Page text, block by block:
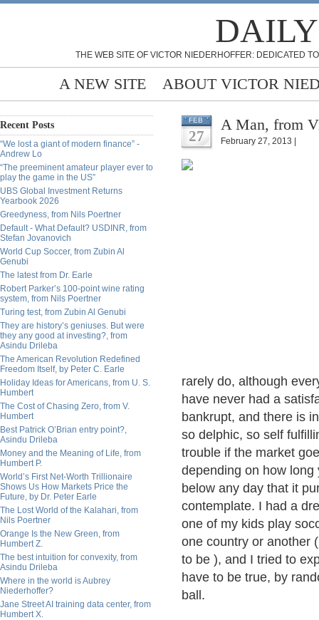
THE WEB SITE OF VICTOR NIEDERHOFFER: DEDICATED
A NEW SITE ABOUT VICTOR
Recent Posts
“We lost a giant of modern finance” -
Andrew Lo
“The preeminent amateur player ever to
play the game in the US”
UBS Global Investment Returns
Yearbook 2026
Greedyness, from Nils Poertner
Default - What Default? USDINR, from
Stefan Jovanovich
World Cup Soccer, from Zubin Al
Genubi
The latest from Dr. Earle
Robert Parker’s 100-point wine rating
system, from Nils Poertner
Turing test, from Zubin Al Genubi
They are history’s geniuses. But were
they any good at investing?, from
Asindu Drileba
The American Revolution Redefined
Freedom Itself, by Peter C. Earle
Holiday Ideas for Americans, from U. S.
Humbert
The Cost of Chasing Zero, from V.
Humbert
Best Patrick O’Brian entry point?,
Asindu Drileba
Money and the Meaning of Life, from
Humbert P.
World’s First Net-Worth Trillionaire
Shows Us How Markets Price the
Future, by Dr. Peter Earle
The Lost World of the Kalahari, from
Nils Poertner
Orange Is the New Green, from
Humbert Z.
The best intuition for convexity, from
Asindu Drileba
Where in the world is Aubrey
Niederhoffer?
Jane Street AI training data center, from
Humbert X.
FEB
27
A Man, from
February 27, 2013 |
rarely do, although
have never had a
bankrupt, and there is
so delphic, so self
trouble if the market
depending on how
below any day that it
contemplate. I had a
one of my kids play
one country or another
to be ), and I tried to
have to be true, by
ball.